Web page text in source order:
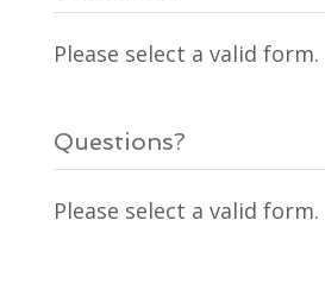
Please select a valid form.
Questions?
Please select a valid form.